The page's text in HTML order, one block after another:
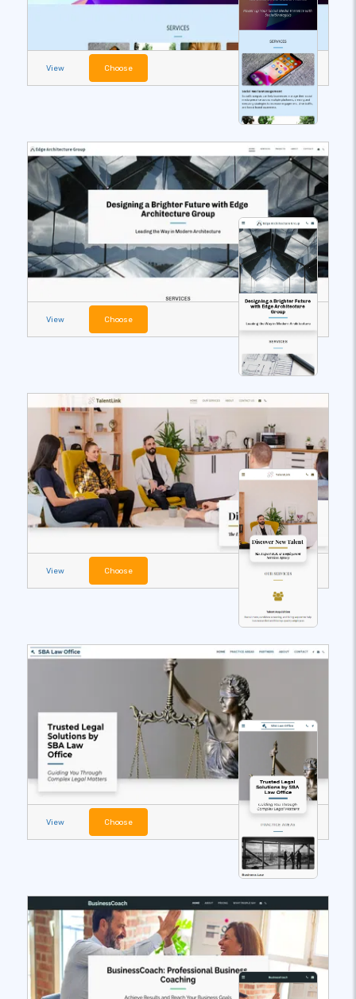
View Choose
View Choose
View Choose
View Choose